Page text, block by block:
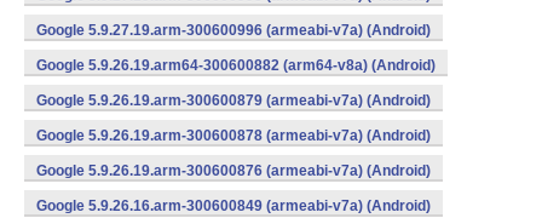
Google 5.9.27.19.arm-300600996 (armeabi-v7a) (Android)
Google 5.9.26.19.arm64-300600882 (arm64-v8a) (Android)
Google 5.9.26.19.arm-300600879 (armeabi-v7a) (Android)
Google 5.9.26.19.arm-300600878 (armeabi-v7a) (Android)
Google 5.9.26.19.arm-300600876 (armeabi-v7a) (Android)
Google 5.9.26.16.arm-300600849 (armeabi-v7a) (Android)